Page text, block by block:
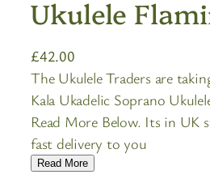
Ukulele
£42.00
The Ukulele Traders are
Kala Ukadelic Soprano
Read More Below. Its in UK
fast delivery to you
Read More